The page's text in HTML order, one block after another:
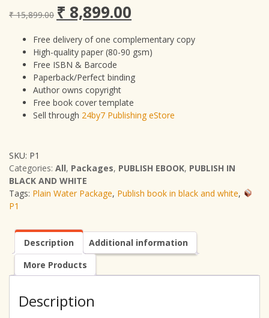
₹15,899.00 Original
price
was:
₹ 15,899.00.
₹ 8,899.00
price
is:
₹ 8,899.00.
Free delivery of one complementary copy
High-quality paper (80-90 gsm)
Free ISBN & Barcode
Paperback/Perfect binding
Author owns copyright
Free book cover template
Sell through 24by7 Publishing eStore
SKU: P1
Categories: All, Packages, PUBLISH EBOOK, PUBLISH IN
BLACK AND WHITE
Tags: Plain Water Package, Publish book in black and white,
P1
Description
Additional information
More Products
Description